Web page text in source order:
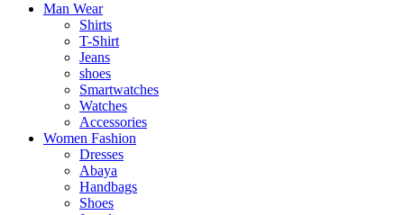
Man Wear
Shirts
T-Shirt
Jeans
shoes
Smartwatches
Watches
Accessories
Women Fashion
Dresses
Abaya
Handbags
Shoes